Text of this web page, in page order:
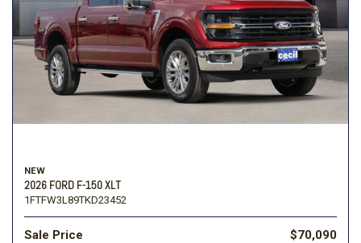
NEW
2026 FORD F-150 XLT
1FTFW3L89TKD23452
Sale Price $70,090